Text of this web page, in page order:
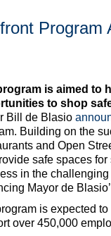
Program
is aimed to
to shop
Bill de Blasio
Building on the
and Open
safe spaces
in the
Mayor de
is expected
over 450,000